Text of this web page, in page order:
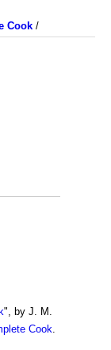
Cook /
", by J. M.
Cook